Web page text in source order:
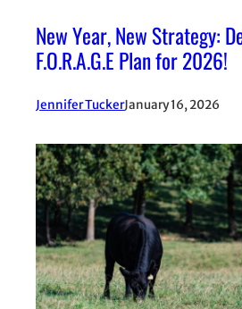
New Year, New Strategy:
F.O.R.A.G.E Plan for 2026!
Jennifer TuckerJanuary 16, 2026